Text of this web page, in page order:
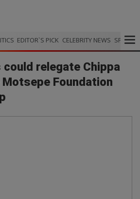
EDITOR`S PICK CELEBRITY NEWS SPORTS
could relegate Chippa
Foundation